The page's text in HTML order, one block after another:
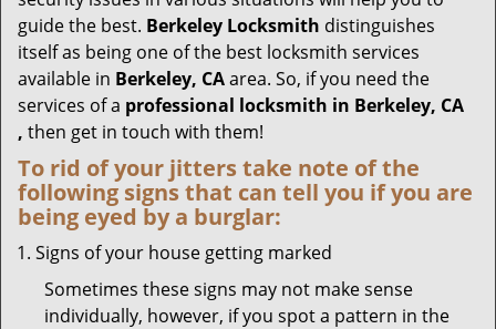
guide the best. Berkeley Locksmith distinguishes
itself as being one of the best locksmith services
available in Berkeley, CAarea. So, if you need the
services of a professional locksmith in Berkeley, CA
, then get in touch with them!
To rid of your jitters take note of the
following signs that can tell you if you are
being eyed by a burglar:
Signs of your house getting marked
Sometimes these signs may not make sense
individually, however, if you spot a pattern in the